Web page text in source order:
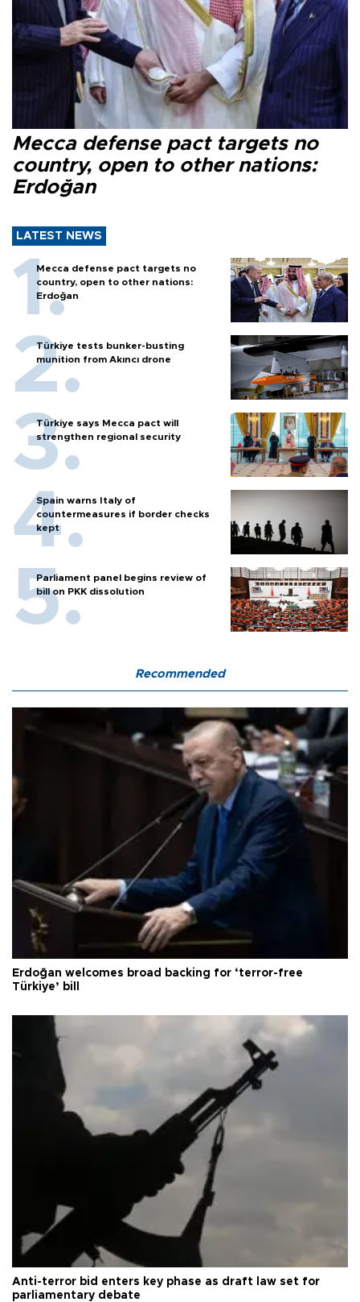
Mecca defense pact targets no
country, open to other nations:
Erdoğan
LATEST NEWS
Mecca defense pact targets no
country, open to other nations:
Erdoğan
Türkiye tests bunker-busting
munition from Akıncı drone
Türkiye says Mecca pact will
strengthen regional security
Spain warns Italy of
countermeasures if border checks
kept
Parliament panel begins review of
bill on PKK dissolution
Recommended
Erdoğan welcomes broad backing for ‘terror-free
Türkiye’ bill
Anti-terror bid enters key phase as draft law set for
parliamentary debate